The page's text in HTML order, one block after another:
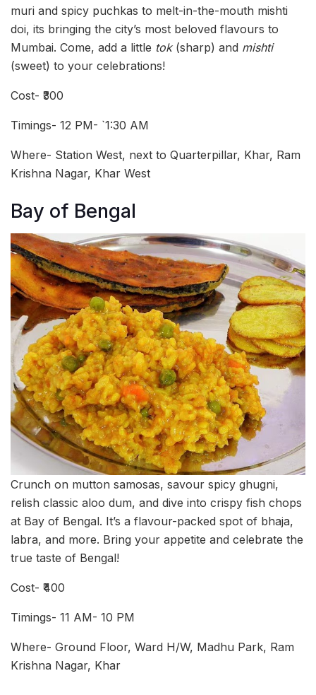
muri and spicy puchkas to melt-in-the-mouth mishti
doi, its bringing the city’s most beloved flavours to
Mumbai. Come, add a little tok(sharp) and mishti
(sweet) to your celebrations!
Cost- ₹300
Timings- 12 PM- `1:30 AM
Where- Station West, next to Quarterpillar, Khar, Ram
Krishna Nagar, Khar West
Bay of Bengal
Crunch on mutton samosas, savour spicy ghugni,
relish classic aloo dum, and dive into crispy fish chops
at Bay of Bengal. It’s a flavour-packed spot of bhaja,
labra, and more. Bring your appetite and celebrate the
true taste of Bengal!
Cost- ₹400
Timings- 11 AM- 10 PM
Where- Ground Floor, Ward H/W, Madhu Park, Ram
Krishna Nagar, Khar